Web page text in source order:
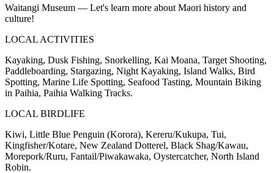
Waitangi Museum — Let's learn more about Maori history and
culture!
LOCAL ACTIVITIES
Kayaking, Dusk Fishing, Snorkelling, Kai Moana, Target Shooting,
Paddleboarding, Stargazing, Night Kayaking, Island Walks, Bird
Spotting, Marine Life Spotting, Seafood Tasting, Mountain Biking
in Paihia, Paihia Walking Tracks.
LOCAL BIRDLIFE
Kiwi, Little Blue Penguin (Korora), Kereru/Kukupa, Tui,
Kingfisher/Kotare, New Zealand Dotterel, Black Shag/Kawau,
Morepork/Ruru, Fantail/Piwakawaka, Oystercatcher, North Island
Robin.